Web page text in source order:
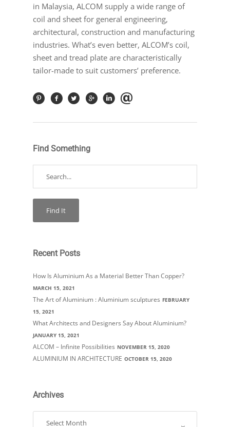
in Malaysia, ALCOM supply a wide range of
coil and sheet for general engineering,
architectural, construction and manufacturing
industries. What’s even better, ALCOM’s coil,
sheet and tread plate are characteristically
tailor-made to suit customers’ preference.
Find Something
Recent Posts
How Is Aluminium As a Material Better Than Copper?
MARCH 15, 2021
The Art of Aluminium : Aluminium sculptures FEBRUARY
15, 2021
What Architects and Designers Say About Aluminium?
JANUARY 15, 2021
ALCOM – Infinite Possibilities NOVEMBER 15, 2020
ALUMINIUM IN ARCHITECTURE OCTOBER 15, 2020
Archives